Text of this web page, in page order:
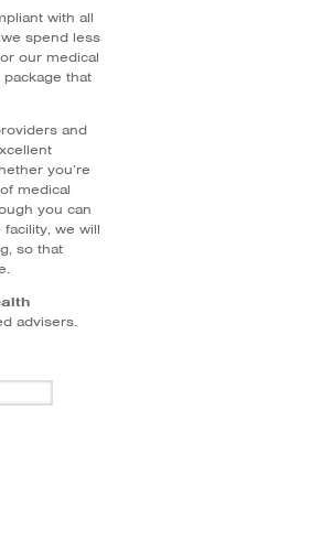
with all
spend less
our medical
that
and
you’re
medical
you can
we will
so that
advisers.